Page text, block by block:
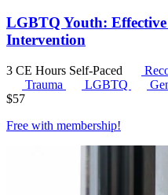
LGBTQ Youth: Effective
Intervention
3 CE Hours Self-Paced
Trauma
LGBTQ
$57
Free with membership!